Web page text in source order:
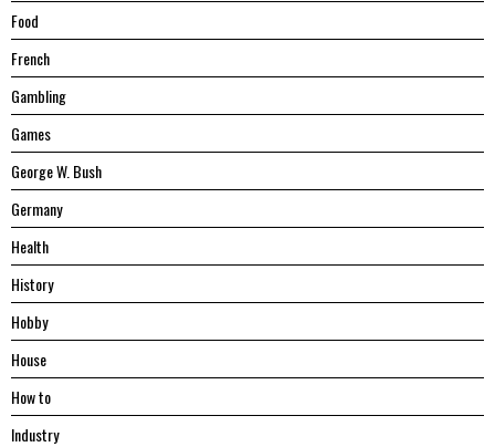
Food
French
Gambling
Games
George W. Bush
Germany
Health
History
Hobby
House
Hоw tо
Industry